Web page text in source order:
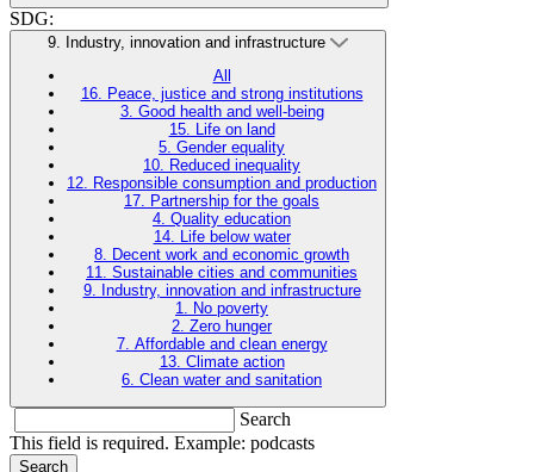
SDG:
9. Industry, innovation and infrastructure
All
16. Peace, justice and strong institutions
3. Good health and well-being
15. Life on land
5. Gender equality
10. Reduced inequality
12. Responsible consumption and production
17. Partnership for the goals
4. Quality education
14. Life below water
8. Decent work and economic growth
11. Sustainable cities and communities
9. Industry, innovation and infrastructure
1. No poverty
2. Zero hunger
7. Affordable and clean energy
13. Climate action
6. Clean water and sanitation
Search
This field is required. Example: podcasts
Search